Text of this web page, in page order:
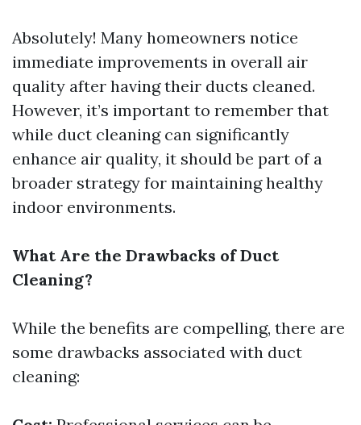
Absolutely! Many homeowners notice
immediate improvements in overall air
quality after having their ducts cleaned.
However, it’s important to remember that
while duct cleaning can significantly
enhance air quality, it should be part of a
broader strategy for maintaining healthy
indoor environments.
What Are the Drawbacks of Duct
Cleaning?
While the benefits are compelling, there are
some drawbacks associated with duct
cleaning: